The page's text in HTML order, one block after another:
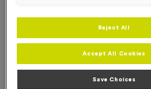
T203A - Glass Award
Product code:
Reject All
Accept All Cookies
Save Choices